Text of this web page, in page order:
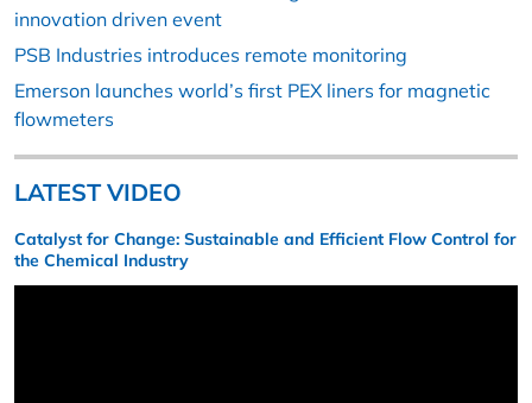
innovation driven event
PSB Industries introduces remote monitoring
Emerson launches world’s first PEX liners for magnetic
flowmeters
LATEST VIDEO
Catalyst for Change: Sustainable and Efficient Flow Control for
the Chemical Industry